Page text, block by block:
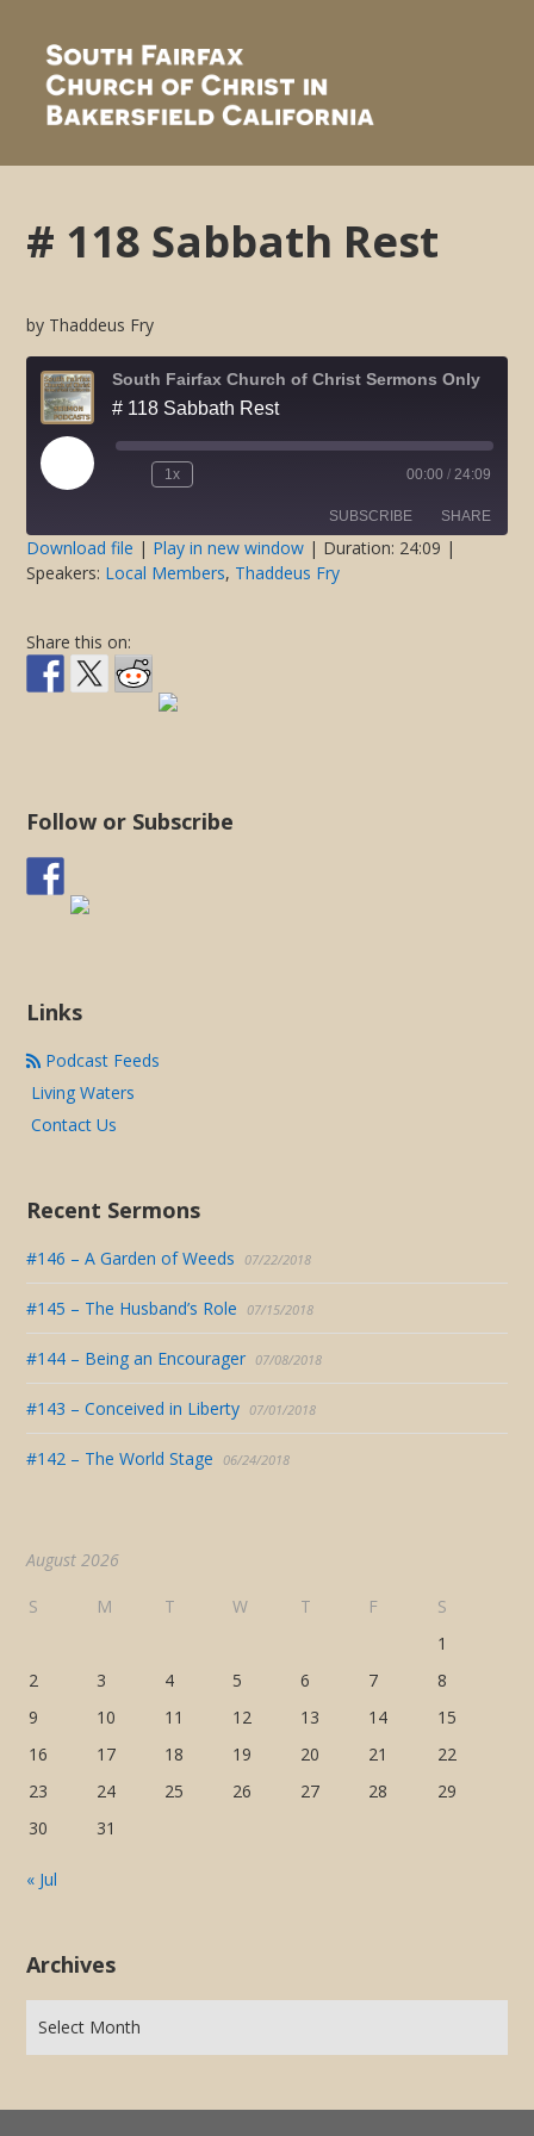
# 118 Sabbath Rest
by Thaddeus Fry
South Fairfax Church of Christ Sermons Only
# 118 Sabbath Rest
Play
Episode
Rewind
1x
seconds
00:00 / 24:09
SUBSCRIBE SHARE
SHARE
LINK
EMBED
Download file | Play in new window | Duration: 24:09 |
Speakers: Local Members, Thaddeus Fry
Share this on:
Follow or Subscribe
Links
Podcast Feeds
Living Waters
Contact Us
Recent Sermons
#146 – A Garden of Weeds 07/22/2018
#145 – The Husband’s Role 07/15/2018
#144 – Being an Encourager 07/08/2018
#143 – Conceived in Liberty 07/01/2018
#142 – The World Stage 06/24/2018
August 2026
S M T W T F
S
1
2
3 4 5 6 7
8
9
10 11 12 13 14
15
16
17 18 19 20 21
22
23
24 25 26 27 28
29
30
31
« Jul
Archives